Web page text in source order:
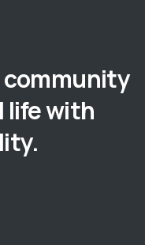
community
life with